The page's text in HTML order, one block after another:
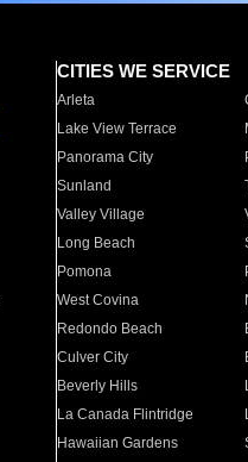
CITIES WE SERVICE
Arleta
Lake View Terrace
Panorama City
Sunland
Valley Village
Long Beach
Pomona
West Covina
Redondo Beach
Culver City
Beverly Hills
La Canada Flintridge
Hawaiian Gardens